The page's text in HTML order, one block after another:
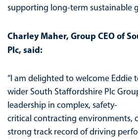
supporting long-term sustainable
Charley Maher, Group CEO of
Plc, said:
“I am delighted to welcome Eddie
wider South Staffordshire Plc
leadership in complex, safety-
critical contracting environments,
strong track record of driving